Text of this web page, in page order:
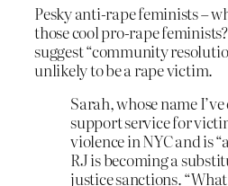
Pesky anti-rape feminists –
those cool pro-rape
suggest “community
unlikely to be a rape victim.
Sarah, whose name
support service for
violence in NYC and is
RJ is becoming a
justice sanctions.